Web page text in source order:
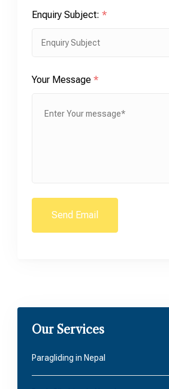
Enquiry Subject: *
Your Message *
Our Services
Paragliding in Nepal